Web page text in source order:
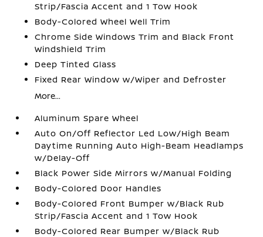
Strip/Fascia Accent and 1 Tow Hook
Body-Colored Wheel Well Trim
Chrome Side Windows Trim and Black Front
Windshield Trim
Deep Tinted Glass
Fixed Rear Window w/Wiper and Defroster
More...
Aluminum Spare Wheel
Auto On/Off Reflector Led Low/High Beam
Daytime Running Auto High-Beam Headlamps
w/Delay-Off
Black Power Side Mirrors w/Manual Folding
Body-Colored Door Handles
Body-Colored Front Bumper w/Black Rub
Strip/Fascia Accent and 1 Tow Hook
Body-Colored Rear Bumper w/Black Rub